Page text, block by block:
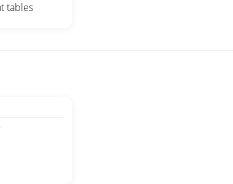
tables